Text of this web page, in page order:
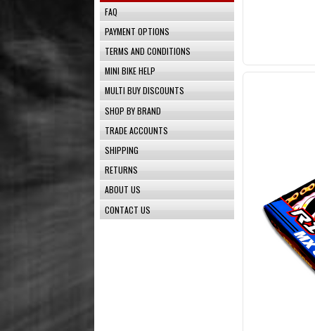
FAQ
PAYMENT OPTIONS
TERMS AND CONDITIONS
MINI BIKE HELP
MULTI BUY DISCOUNTS
SHOP BY BRAND
TRADE ACCOUNTS
SHIPPING
RETURNS
ABOUT US
CONTACT US